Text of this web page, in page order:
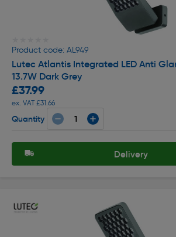
Product code: AL949
Lutec Atlantis Integrated LED Anti
13.7W Dark Grey
£37.99
ex. VAT £31.66
Quantity
Delivery